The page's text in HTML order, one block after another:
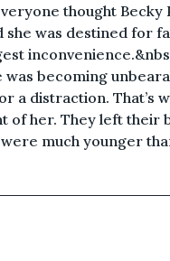
thought
she was destined for
was becoming
a distraction. That’s
of her. They left their
much younger